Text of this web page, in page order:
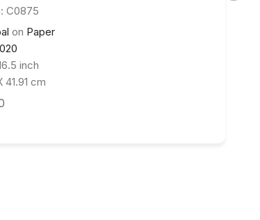
C0875
on Paper
inch
41.91 cm